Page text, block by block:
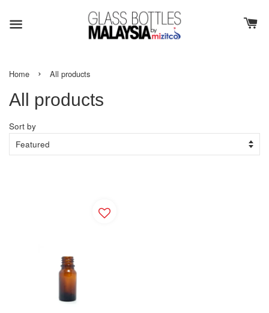
Home › All products
All products
Sort by